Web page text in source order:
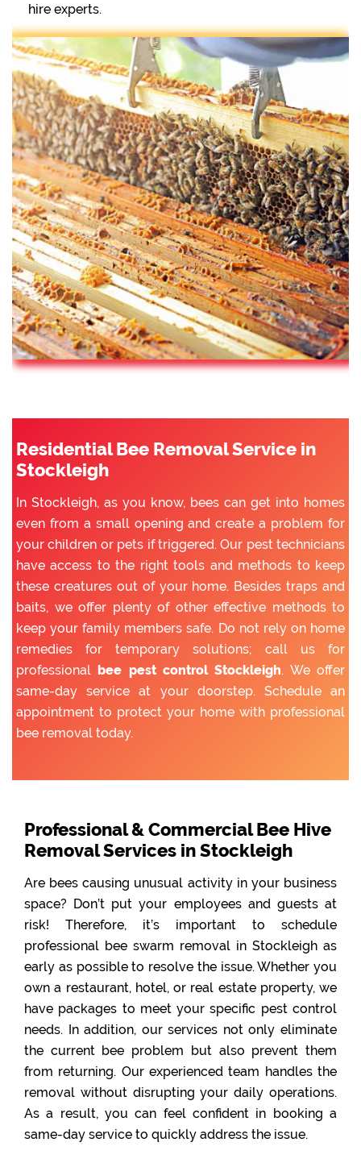
hire experts.
Residential Bee Removal Service in
Stockleigh
In Stockleigh, as you know, bees can get into homes
even from a small opening and create a problem for
your children or pets if triggered. Our pest technicians
have access to the right tools and methods to keep
these creatures out of your home. Besides traps and
baits, we offer plenty of other effective methods to
keep your family members safe. Do not rely on home
remedies for temporary solutions; call us for
professional bee pest control Stockleigh. We offer
same-day service at your doorstep. Schedule an
appointment to protect your home with professional
bee removal today.
Professional & Commercial Bee Hive
Removal Services in Stockleigh
Are bees causing unusual activity in your business
space? Don’t put your employees and guests at
risk! Therefore, it’s important to schedule
professional bee swarm removal in Stockleigh as
early as possible to resolve the issue. Whether you
own a restaurant, hotel, or real estate property, we
have packages to meet your specific pest control
needs. In addition, our services not only eliminate
the current bee problem but also prevent them
from returning. Our experienced team handles the
removal without disrupting your daily operations.
As a result, you can feel confident in booking a
same-day service to quickly address the issue.